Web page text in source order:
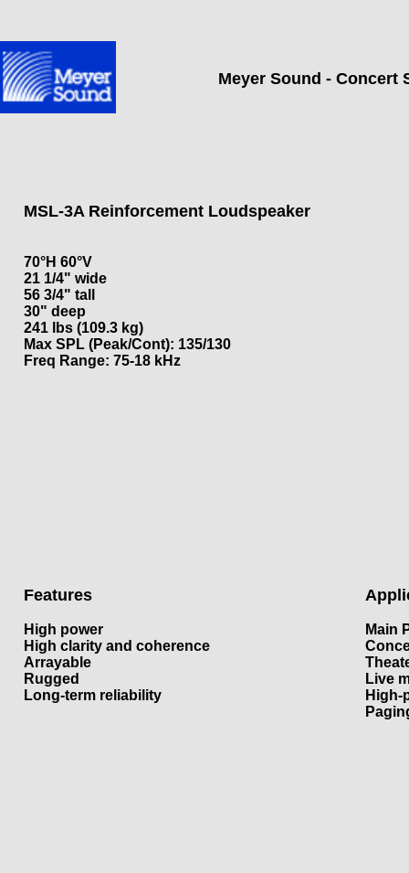
Meyer Sound - Concert
MSL-3A Reinforcement Loudspeaker
70°H 60°V
21 1/4" wide
56 3/4" tall
30" deep
241 lbs (109.3 kg)
Max SPL (Peak/Cont): 135/130
Freq Range: 75-18 kHz
Features
High power
High clarity and coherence
Arrayable
Rugged
Long-term reliability
Main
Live
High-